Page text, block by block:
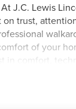
J.C. Lewis
trust,
of your
in comfort,
GA or call